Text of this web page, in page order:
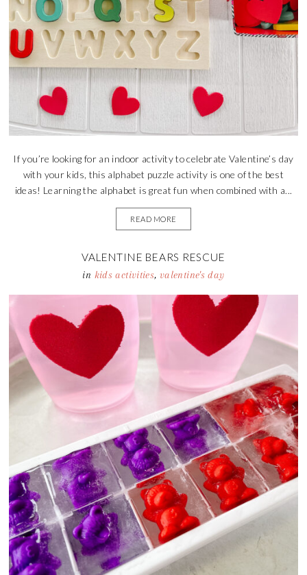
If you’re looking for an indoor activity to celebrate Valentine’s day
with your kids, this alphabet puzzle activity is one of the best
ideas! Learning the alphabet is great fun when combined with a...
READ MORE
VALENTINE BEARS RESCUE
in kids activities, valentine's day